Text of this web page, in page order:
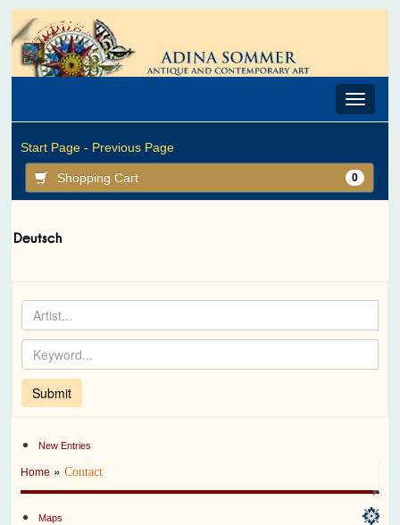
Toggle
Start Page - Previous Page
Shopping Cart 0
New Entries
Home »Contact
Maps